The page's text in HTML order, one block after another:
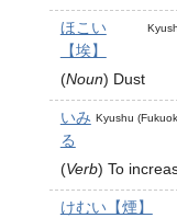
ほこい
【埃】
(Noun) Dust
Kyushu
いみ
る
(Verb) To
けむい【煙】